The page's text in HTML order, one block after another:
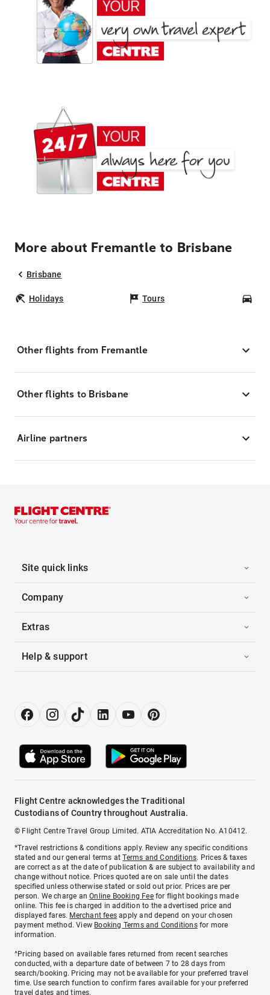
More about Fremantle to Brisbane
Brisbane
Holidays Tours
Other flights from Fremantle
Other flights to Brisbane
Airline partners
Site quick links
Company
Extras
Help & support
Flight Centre acknowledges the Traditional
Custodians of Country throughout Australia.
© Flight Centre Travel Group Limited. ATIA Accreditation No. A10412.
*Travel restrictions & conditions apply. Review any specific conditions
stated and our general terms atTerms and Conditions. Prices & taxes
are correct as at the date of publication & are subject to availability and
change without notice. Prices quoted are on sale until the dates
specified unless otherwise stated or sold out prior. Prices are per
person. We charge anOnline Booking Feefor flight bookings made
online. This fee is charged in addition to the advertised price and
displayed fares. Merchant fees apply and depend on your chosen
payment method. View Booking Terms and Conditionsfor more
information.
^Pricing based on available fares returned from recent searches
conducted, with a departure date of between 7 to 28 days from
search/booking. Pricing may not be available for your preferred travel
time. Use search function to confirm fares available for your preferred
travel dates and times.